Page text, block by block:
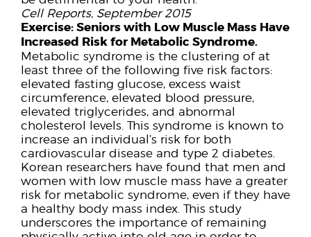
Cell Reports, September 2015
Exercise:Seniors with Low Muscle Mass Have
Increased Risk for Metabolic Syndrome.
Metabolic syndrome is the clustering of at
least three of the following five risk factors:
elevated fasting glucose, excess waist
circumference, elevated blood pressure,
elevated triglycerides, and abnormal
cholesterol levels. This syndrome is known to
increase an individual’s risk for both
cardiovascular disease and type 2 diabetes.
Korean researchers have found that men and
women with low muscle mass have a greater
risk for metabolic syndrome, even if they have
a healthy body mass index. This study
underscores the importance of remaining